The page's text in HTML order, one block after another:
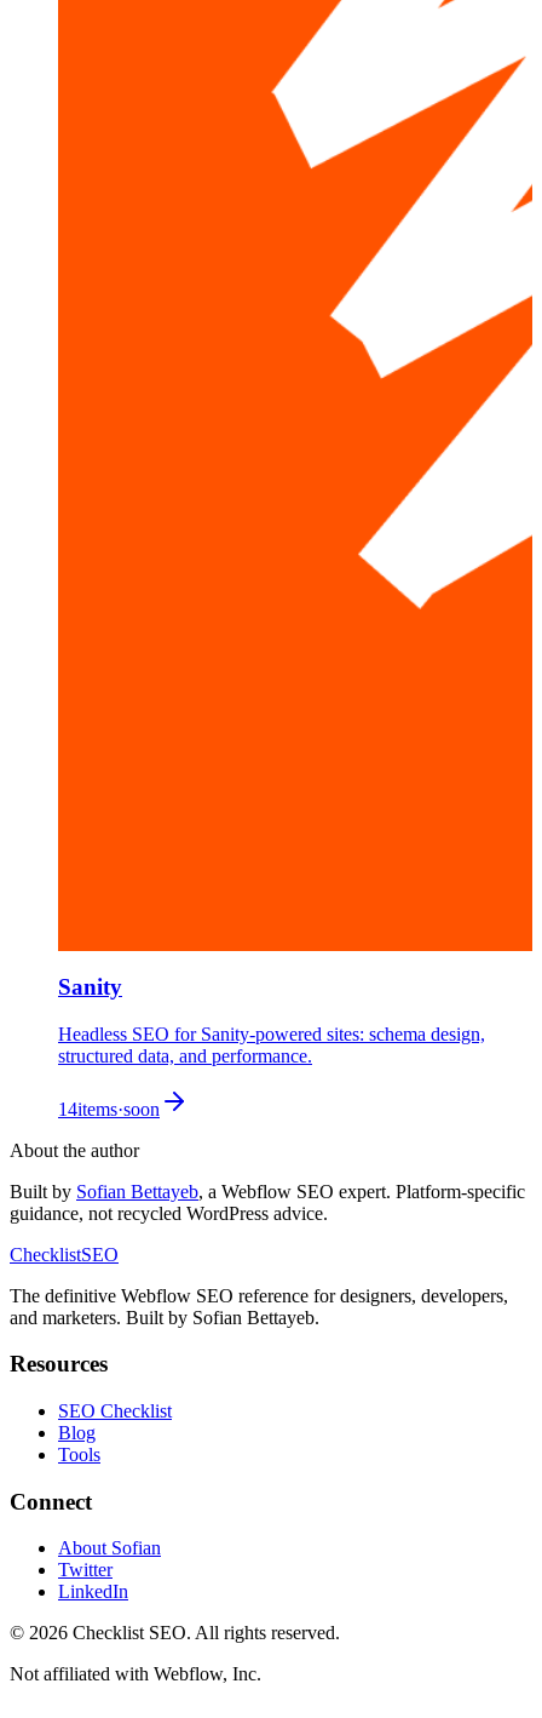
Sanity
Headless SEO for Sanity-powered sites: schema design,
structured data, and performance.
14items·soon
About the author
Built by Sofian Bettayeb, a Webflow SEO expert. Platform-specific
guidance, not recycled WordPress advice.
ChecklistSEO
The definitive Webflow SEO reference for designers, developers,
and marketers. Built by Sofian Bettayeb.
Resources
SEO Checklist
Blog
Tools
Connect
About Sofian
Twitter
LinkedIn
© 2026 Checklist SEO. All rights reserved.
Not affiliated with Webflow, Inc.